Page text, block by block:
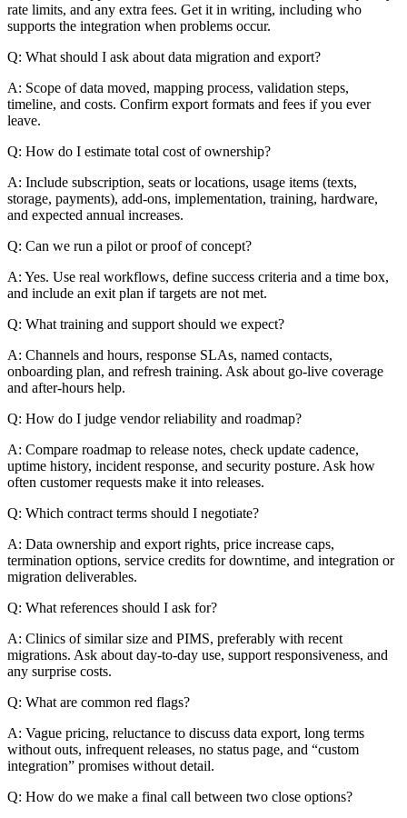
rate limits, and any extra fees. Get it in writing, including who
supports the integration when problems occur.
Q: What should I ask about data migration and export?
A: Scope of data moved, mapping process, validation steps,
timeline, and costs. Confirm export formats and fees if you ever
leave.
Q: How do I estimate total cost of ownership?
A: Include subscription, seats or locations, usage items (texts,
storage, payments), add-ons, implementation, training, hardware,
and expected annual increases.
Q: Can we run a pilot or proof of concept?
A: Yes. Use real workflows, define success criteria and a time box,
and include an exit plan if targets are not met.
Q: What training and support should we expect?
A: Channels and hours, response SLAs, named contacts,
onboarding plan, and refresh training. Ask about go-live coverage
and after-hours help.
Q: How do I judge vendor reliability and roadmap?
A: Compare roadmap to release notes, check update cadence,
uptime history, incident response, and security posture. Ask how
often customer requests make it into releases.
Q: Which contract terms should I negotiate?
A: Data ownership and export rights, price increase caps,
termination options, service credits for downtime, and integration or
migration deliverables.
Q: What references should I ask for?
A: Clinics of similar size and PIMS, preferably with recent
migrations. Ask about day-to-day use, support responsiveness, and
any surprise costs.
Q: What are common red flags?
A: Vague pricing, reluctance to discuss data export, long terms
without outs, infrequent releases, no status page, and “custom
integration” promises without detail.
Q: How do we make a final call between two close options?